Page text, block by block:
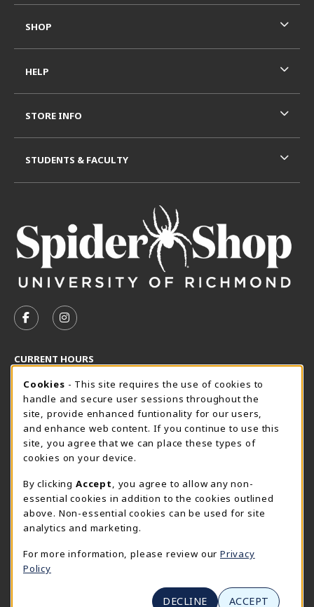
FOLLOW US ON FACEBOOK (OPENS IN A NEW TAB)
FOLLOW US ON INSTAGRAM (OPENS IN A
CURRENT HOURS
Friday 8:30AM - 5:00PM
CLOSED
SpiderShop Hours
view all store hours
LOCATION & CONTACT
UR SpiderShop
804.289.8491
spidershop@richmond.edu
270 Richmond Way
Tyler Haynes Commons
(opens in a New tab)
SHOP
HELP
STORE INFO
STUDENTS & FACULTY
Cookie Usage Notification
Cookies - This site requires the use of cookies to
handle and secure user sessions throughout the
site, provide enhanced funtionality for our users,
and enhance web content. If you continue to use this
site, you agree that we can place these types of
cookies on your device.
By clicking Accept
, you agree to allow any non-
essential cookies in addition to the cookies outlined
above. Non-essential cookies can be used for site
analytics and marketing.
For more information, please review our Privacy
Policy
DECLINE ACCEPT